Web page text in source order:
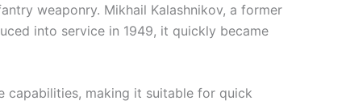
weaponry. Mikhail Kalashnikov, a former
into service in 1949, it quickly became
capabilities, making it suitable for quick